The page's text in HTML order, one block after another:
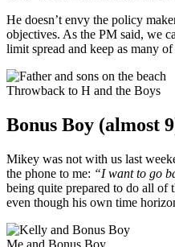
He doesn’t envy the policy
objectives. As the PM said, we
limit spread and keep as many
Throwback to H and the Boys
Bonus Boy (almost
Mikey was not with us last
the phone to me: “I want to go
being quite prepared to do all of
even though his own time
Me and Bonus Boy